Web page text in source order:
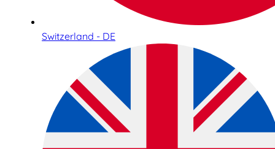
Switzerland - DE